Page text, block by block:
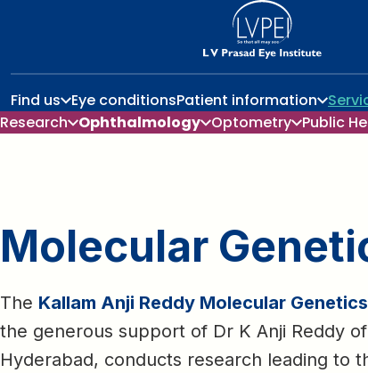
Find us Eye conditionsPatient information
Research
Ophthalmology Optometry Public
Molecular
The Kallam Anji Reddy Molecular
the generous support of Dr K Anji Reddy of
Hyderabad, conducts research leading to